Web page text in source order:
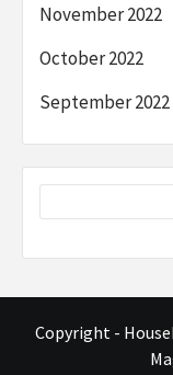
November 2022
October 2022
September 2022
Copyright -